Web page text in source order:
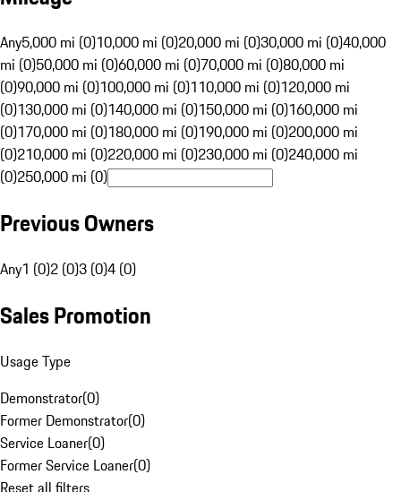
Any5,000 mi (0)10,000 mi (0)20,000 mi (0)30,000 mi (0)40,000
mi (0)50,000 mi (0)60,000 mi (0)70,000 mi (0)80,000 mi
(0)90,000 mi (0)100,000 mi (0)110,000 mi (0)120,000 mi
(0)130,000 mi (0)140,000 mi (0)150,000 mi (0)160,000 mi
(0)170,000 mi (0)180,000 mi (0)190,000 mi (0)200,000 mi
(0)210,000 mi (0)220,000 mi (0)230,000 mi (0)240,000 mi
(0)250,000 mi (0)
Previous Owners
Any1 (0)2 (0)3 (0)4 (0)
Sales Promotion
Usage Type
Demonstrator(0)
Former Demonstrator(0)
Service Loaner(0)
Former Service Loaner(0)
Reset all filters